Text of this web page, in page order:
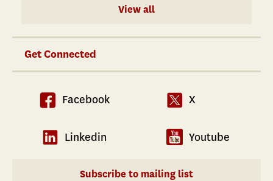
View all
Get Connected
Facebook X
Linkedin Youtube
Subscribe to mailing list